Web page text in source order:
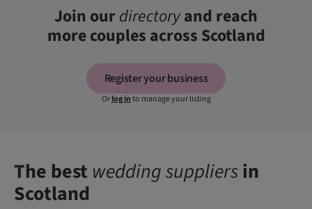
Join ourdirectoryand reach
more couples across Scotland
Register your business
Orlog into manage your listing
The best wedding suppliersin
Scotland